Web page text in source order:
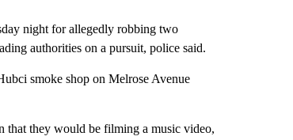
night for allegedly robbing two
authorities on a pursuit, police said.
smoke shop on Melrose Avenue
that they would be filming a music video,